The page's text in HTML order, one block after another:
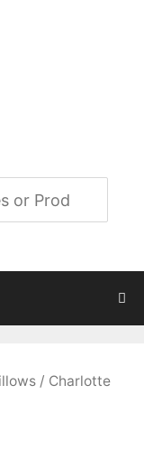
/ Charlotte